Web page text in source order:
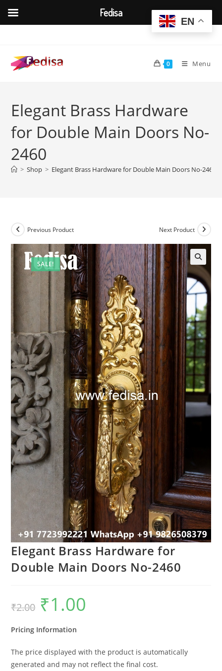
content
0 Menu
Elegant Brass Hardware
for Double Main Doors No-
2460
> Shop > Elegant Brass Hardware for Double Main Doors No-2460
SALE!
Previous Product Next Product
Elegant Brass Hardware for
Double Main Doors No-2460
₹2.00
Original
price
was:
₹1.00
Pricing Information
The price displayed with the product is automatically
generated and may not reflect the final cost.
EN
Fedisa